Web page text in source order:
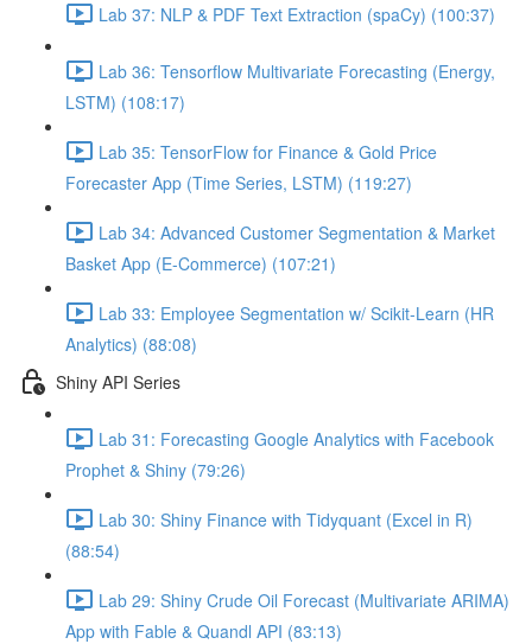
Lab 37: NLP & PDF Text Extraction (spaCy) (100:37)
Lab 36: Tensorflow Multivariate Forecasting (Energy,
LSTM) (108:17)
Lab 35: TensorFlow for Finance & Gold Price
Forecaster App (Time Series, LSTM) (119:27)
Lab 34: Advanced Customer Segmentation & Market
Basket App (E-Commerce) (107:21)
Lab 33: Employee Segmentation w/ Scikit-Learn (HR
Analytics) (88:08)
Shiny API Series
Lab 31: Forecasting Google Analytics with Facebook
Prophet & Shiny (79:26)
Lab 30: Shiny Finance with Tidyquant (Excel in R)
(88:54)
Lab 29: Shiny Crude Oil Forecast (Multivariate ARIMA)
App with Fable & Quandl API (83:13)